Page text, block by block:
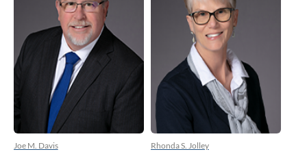
Joe M. Davis Rhonda S. Jolley